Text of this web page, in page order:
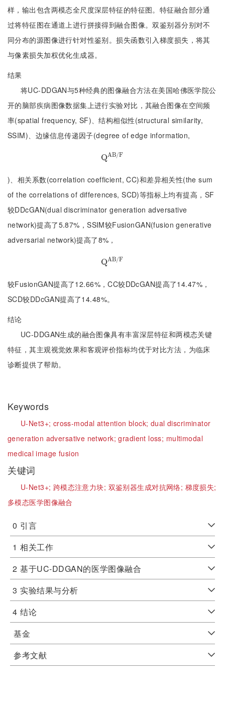
样，输出包含两模态全尺度深层特征的特征图。特征融合部分通
过将特征图在通道上进行拼接得到融合图像。双鉴别器分别对不
同分布的源图像进行针对性鉴别。损失函数引入梯度损失，将其
与像素损失加权优化生成器。
结果
将UC-DDGAN与5种经典的图像融合方法在美国哈佛医学院公
开的脑部疾病图像数据集上进行实验对比，其融合图像在空间频
率(spatial frequency, SF)、结构相似性(structural similarity,
SSIM)、边缘信息传递因子(degree of edge information,
QAB/F
QAB/F
)、相关系数(correlation coefficient, CC)和差异相关性(the sum
of the correlations of differences, SCD)等指标上均有提高，SF
较DDcGAN(dual discriminator generation adversative
network)提高了5.87%，SSIM较FusionGAN(fusion generative
adversarial network)提高了8%，
QAB/F
QAB/F
较FusionGAN提高了12.66%，CC较DDcGAN提高了14.47%，
SCD较DDcGAN提高了14.48%。
结论
UC-DDGAN生成的融合图像具有丰富深层特征和两模态关键
特征，其主观视觉效果和客观评价指标均优于对比方法，为临床
诊断提供了帮助。
Keywords
U-Net3+; cross-modal attention block; dual discriminator
generation adversative network;gradient loss; multimodal
medical image fusion
关键词
U-Net3+; 跨模态注意力块; 双鉴别器生成对抗网络; 梯度损失;
多模态医学图像融合
0 引言
1 相关工作
2 基于UC-DDGAN的医学图像融合
3 实验结果与分析
4 结论
基金
参考文献